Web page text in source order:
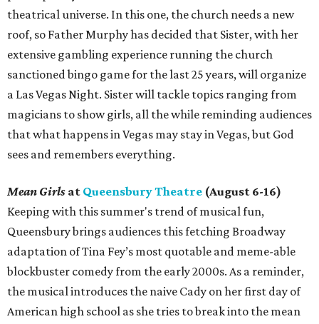
theatrical universe. In this one, the church needs a new
roof, so Father Murphy has decided that Sister, with her
extensive gambling experience running the church
sanctioned bingo game for the last 25 years, will organize
a Las Vegas Night. Sister will tackle topics ranging from
magicians to show girls, all the while reminding audiences
that what happens in Vegas may stay in Vegas, but God
sees and remembers everything.
Mean Girls at Queensbury Theatre (August 6-16)
Keeping with this summer's trend of musical fun,
Queensbury brings audiences this fetching Broadway
adaptation of Tina Fey’s most quotable and meme-able
blockbuster comedy from the early 2000s. As a reminder,
the musical introduces the naive Cady on her first day of
American high school as she tries to break into the mean